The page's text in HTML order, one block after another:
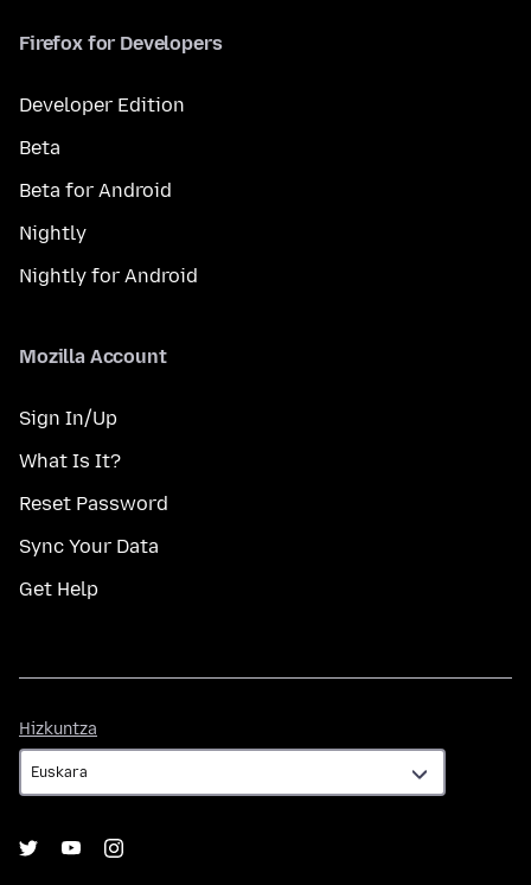
Firefox for Developers
Developer Edition
Beta
Beta for Android
Nightly
Nightly for Android
Mozilla Account
Sign In/Up
What Is It?
Reset Password
Sync Your Data
Get Help
Hizkuntza